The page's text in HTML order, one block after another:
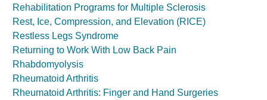
Rehabilitation Programs for Multiple Sclerosis
Rest, Ice, Compression, and Elevation (RICE)
Restless Legs Syndrome
Returning to Work With Low Back Pain
Rhabdomyolysis
Rheumatoid Arthritis
Rheumatoid Arthritis: Finger and Hand Surgeries